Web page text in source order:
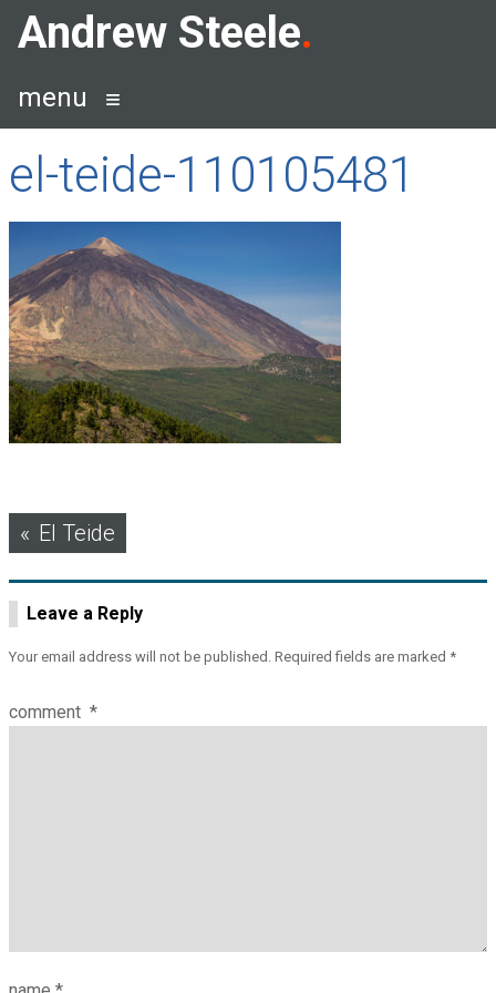
SkipAndrew Steele
menu
el-teide-110105481
Post
navigation
El Teide
Leave a Reply
Your email address will not be published. Required fields are marked *
comment *